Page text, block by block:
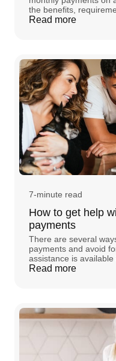
the benefits,
Read more
7-minute read
How to get help
payments
There are several
payments and avoid
assistance is
Read more